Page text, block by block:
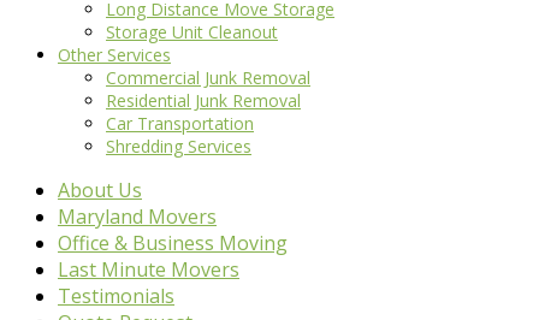
Long Distance Move Storage
Storage Unit Cleanout
Other Services
Commercial Junk Removal
Residential Junk Removal
Car Transportation
Shredding Services
About Us
Maryland Movers
Office & Business Moving
Last Minute Movers
Testimonials